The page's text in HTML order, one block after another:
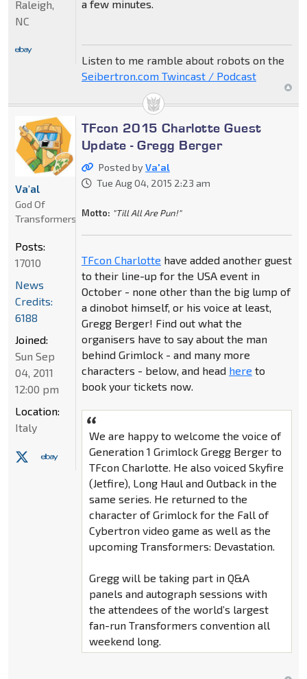
a few minutes.
Listen to me ramble about robots on the
Seibertron.com Twincast / Podcast
Raleigh,
NC
TFcon 2015 Charlotte Guest
Update - Gregg Berger
Posted byVa'al
Tue Aug 04, 2015 2:23 am
Motto: "Till All Are Pun!"
TFcon Charlotte have added another guest
to their line-up for the USA event in
October - none other than the big lump of
a dinobot himself, or his voice at least,
Gregg Berger! Find out what the
organisers have to say about the man
behind Grimlock - and many more
characters - below, and head here to
book your tickets now.
We are happy to welcome the voice of
Generation 1 Grimlock Gregg Berger to
TFcon Charlotte. He also voiced Skyfire
(Jetfire), Long Haul and Outback in the
same series. He returned to the
character of Grimlock for the Fall of
Cybertron video game as well as the
upcoming Transformers: Devastation.
Gregg will be taking part in Q&A
panels and autograph sessions with
the attendees of the world’s largest
fan-run Transformers convention all
weekend long.
Va'al
God Of
Transformers
Posts:
17010
News
Credits:
6188
Joined:
Sun Sep
04, 2011
12:00 pm
Location:
Italy